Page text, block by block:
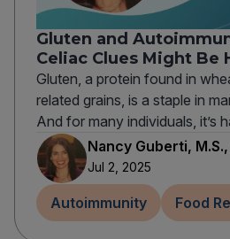
Gluten and
Celiac Clues Might Be
Gluten, a protein found in
related grains, is a staple in
And for many individuals, it’s
Nancy Guberti, M.S.,
Jul 2, 2025
Autoimmunity Food